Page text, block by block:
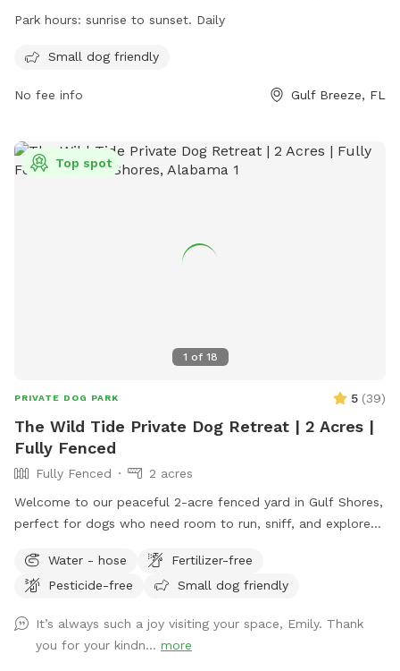
dogs. All dogs must be licensed, vaccinated, and wear a
dogs in heat are not allowed. There is no separate area for
holes dug by dogs. Humans can swim with their dogs, and
open daily from sunrise to sunset, with amenities for small
dogs. No other animals are allowed. Contact (850) 934-5140
Park hours: sunrise to sunset. Daily
Small dog friendly
No fee info Gulf Breeze, FL
1 of 18
Top spot
PRIVATE DOG PARK 5 (39)
The Wild Tide Private Dog Retreat | 2 Acres |
Fully Fenced
Fully Fenced
2 acres
Welcome to our peaceful 2-acre fenced yard in Gulf Shores,
perfect for dogs who need room to run, sniff, and explore
of open grass, shade trees, and quiet areas for dogs to
roam freely. Many guests tell us they love how calm and
spot is especially great for reactive dogs or pups who prefer
private play space, since you’ll have the yard entirely to
Water - hose
Fertilizer-free
Pesticide-free
Small dog friendly
It’s always such a joy visiting your space, Emily. Thank
you for your kindn... more